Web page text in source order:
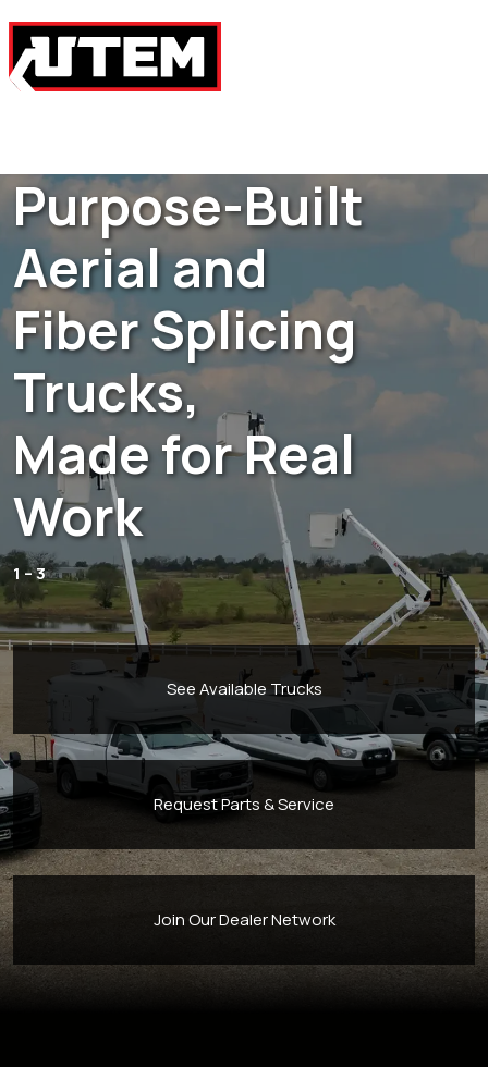
Purpose-Built
Aerial and
Fiber Splicing
Trucks,
Made for Real
Work
1 – 3
See Available Trucks
Request Parts & Service
Join Our Dealer Network